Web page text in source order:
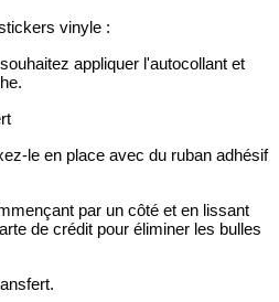
vinyle :
appliquer l'autocollant et
le en place avec du ruban adhésif
par un côté et en lissant
de crédit pour éliminer les bulles